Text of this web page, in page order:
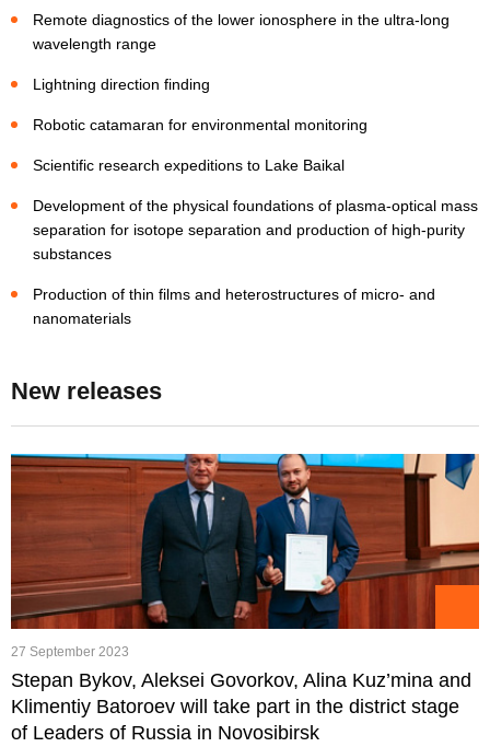
Remote diagnostics of the lower ionosphere in the ultra-long
wavelength range
Lightning direction finding
Robotic catamaran for environmental monitoring
Scientific research expeditions to Lake Baikal
Development of the physical foundations of plasma-optical mass
separation for isotope separation and production of high-purity
substances
Production of thin films and heterostructures of micro- and
nanomaterials
New releases
27 September 2023
Stepan Bykov, Aleksei Govorkov, Alina Kuz’mina and
Klimentiy Batoroev will take part in the district stage
of Leaders of Russia in Novosibirsk